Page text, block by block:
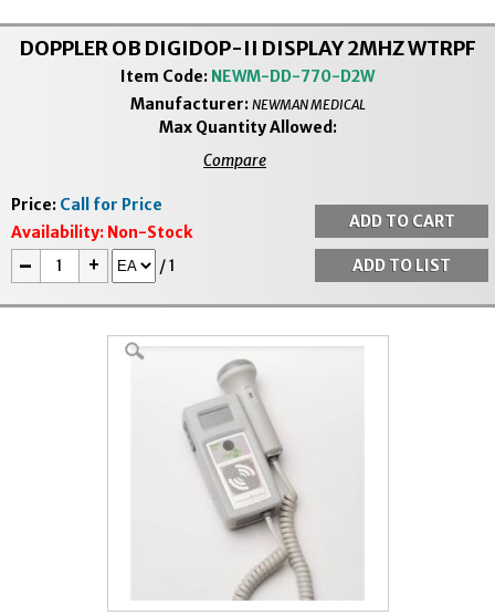
DOPPLER OB DIGIDOP-II DISPLAY 2MHZ WTRPF
Item Code: NEWM-DD-770-D2W
Manufacturer: NEWMAN MEDICAL
Max Quantity Allowed:
Compare
Price: Call for Price
Availability: Non-Stock
- + /1